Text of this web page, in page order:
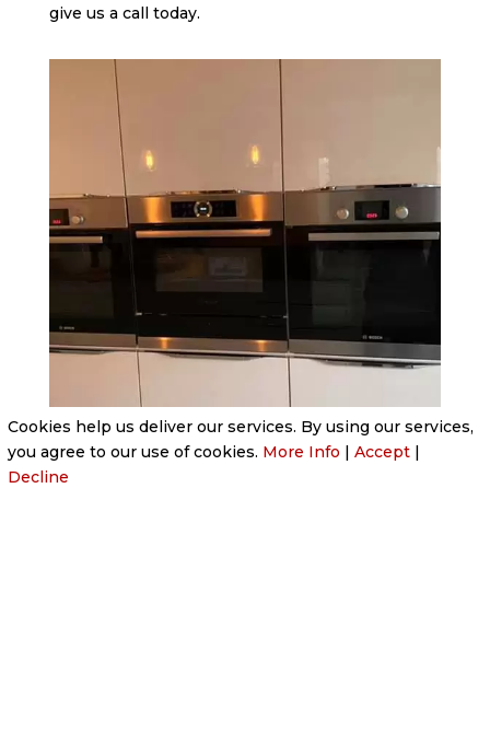
give us a call today.
Cookies help us deliver our services. By using our services,
you agree to our use of cookies. More Info | Accept |
Decline